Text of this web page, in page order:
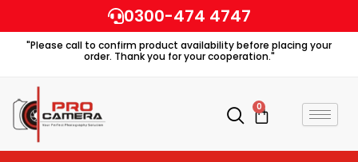
to
content
0300-474 4747
"Please call to confirm product availability before placing your
order. Thank you for your cooperation."
0
Cart